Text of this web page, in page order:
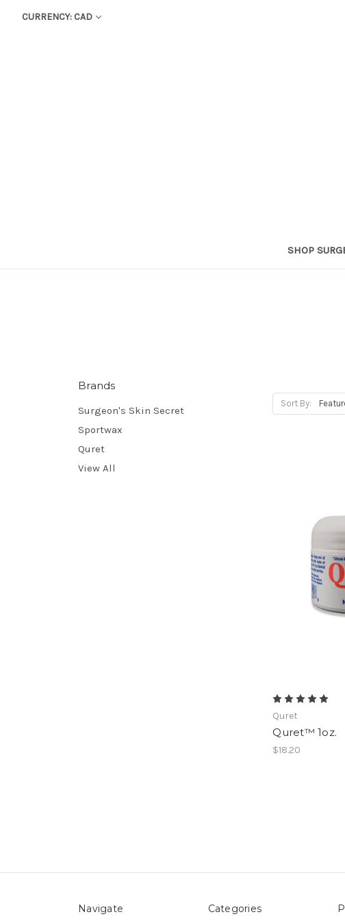
CURRENCY: CAD
SHOP
Brands
Surgeon's Skin Secret
Sportwax
Quret
View All
Sort By:
Quret
Quret™ 1oz.
$18.20
Navigate Categories